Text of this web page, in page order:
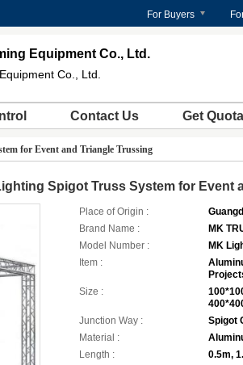
For Buyers
Equipment Co., Ltd.
Co., Ltd.
Contact Us Get
for Event and Triangle Trussing
Spigot Truss System for Event
Place of Origin :
Brand Name :
MK
Model Number :
MK
Item :
Size :
Junction Way :
Spigot
Material :
Length :
0.5m,